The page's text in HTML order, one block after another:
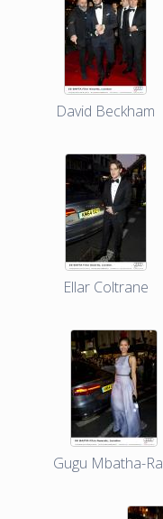
David Beckham
Ellar Coltrane
Gugu Mbatha-